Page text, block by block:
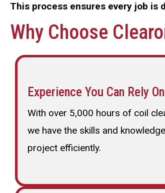
This process ensures every job
Why Choose
Experience You Can Rely On
With over 5,000 hours of coil
we have the skills and
project efficiently.